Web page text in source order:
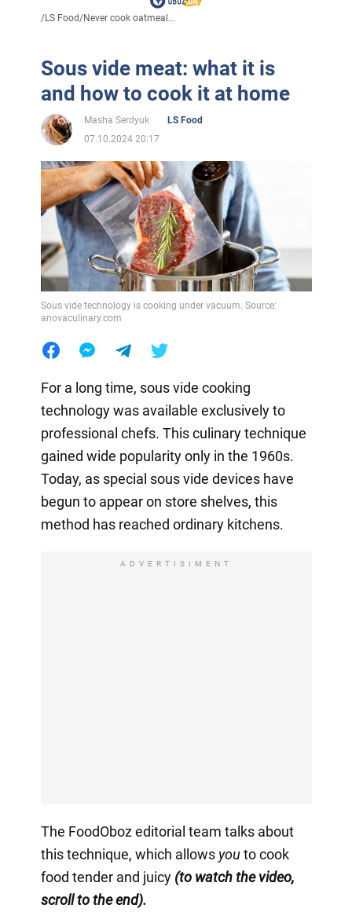
/LS Food/Never cook oatmeal...
Sous vide meat: what it is
and how to cook it at home
Masha Serdyuk
LS Food
07.10.2024 20:17
Sous vide technology is cooking under vacuum. Source:
anovaculinary.com
For a long time, sous vide cooking
technology was available exclusively to
professional chefs. This culinary technique
gained wide popularity only in the 1960s.
Today, as special sous vide devices have
begun to appear on store shelves, this
method has reached ordinary kitchens.
ADVERTISIMENT
The FoodOboz editorial team talks about
this technique, which allows youto cook
food tender and juicy(to watch the video,
scroll to the end).